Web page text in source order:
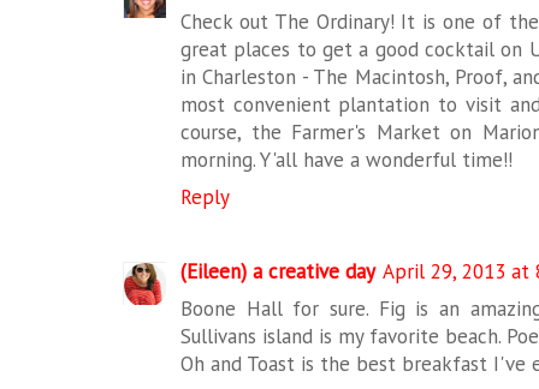
Check out The Ordinary! It is one of
great places to get a good cocktail on
in Charleston - The Macintosh, Proof,
most convenient plantation to visit
course, the Farmer's Market on
morning. Y'all have a wonderful time!!
Reply
(Eileen) a creative day April 29, 2013 at
Boone Hall for sure. Fig is an
Sullivans island is my favorite beach.
Oh and Toast is the best breakfast I've